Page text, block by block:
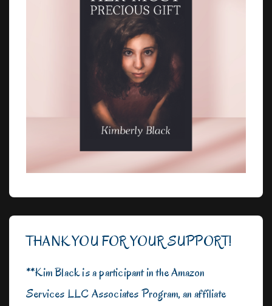
THANK YOU FOR YOUR SUPPORT!
**Kim Black is a participant in the Amazon
Services LLC Associates Program, an affiliate